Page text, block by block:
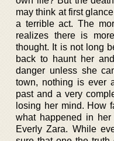
may think at first
a terrible act. The
realizes there is
thought. It is not long
back to haunt her
danger unless she
town, nothing is ever
past and a very
losing her mind. How
what happened in
Everly Zara. While